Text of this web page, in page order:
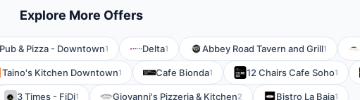
Explore More Offers
& Pizza - Downtown1 Delta1 Abbey Road Tavern and Grill1
Taino's Kitchen Downtown1 Cafe Bionda1 12 Chairs Cafe Soho1
3 Times - FiDi1 Giovanni's Pizzeria & Kitchen2 Bistro La Baia1